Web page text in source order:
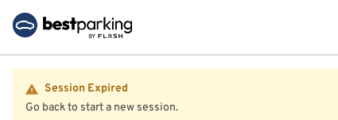
Session Expired
Go back to start a new session.